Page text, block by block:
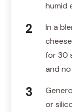
humid
In a
for 30
and
or